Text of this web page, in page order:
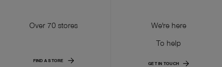
Over 70 stores
FIND A STORE
We're here
To help
GET IN TOUCH